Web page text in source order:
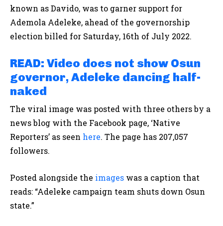
known as Davido, was to garner support for
Ademola Adeleke, ahead of the governorship
election billed for Saturday, 16th of July 2022.
READ: Video does not show Osun
governor, Adeleke dancing half-
naked
The viral image was posted with three others by a
news blog with the Facebook page, ‘Native
Reporters’ as seen here. The page has 207,057
followers.
Posted alongside the images was a caption that
reads: “Adeleke campaign team shuts down Osun
state.”